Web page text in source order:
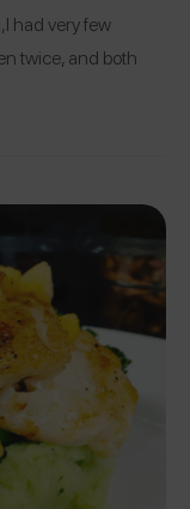
had very few
twice, and both